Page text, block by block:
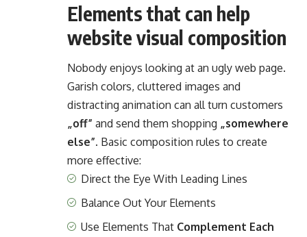
Elements that can help
website visual composition
Nobody enjoys looking at an ugly web page.
Garish colors, cluttered images and
distracting animation can all turn customers
„off” and send them shopping „somewhere
else”. Basic composition rules to create
more effective:
Direct the Eye With Leading Lines
Balance Out Your Elements
Use Elements That Complement Each